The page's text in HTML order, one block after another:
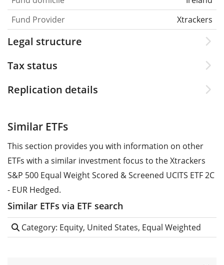
Fund Provider
Xtrackers
Legal structure
Tax status
Replication details
Similar ETFs
This section provides you with information on other
ETFs with a similar investment focus to the Xtrackers
S&P 500 Equal Weight Scored & Screened UCITS ETF 2C
- EUR Hedged.
Similar ETFs via ETF search
Category: Equity, United States, Equal Weighted